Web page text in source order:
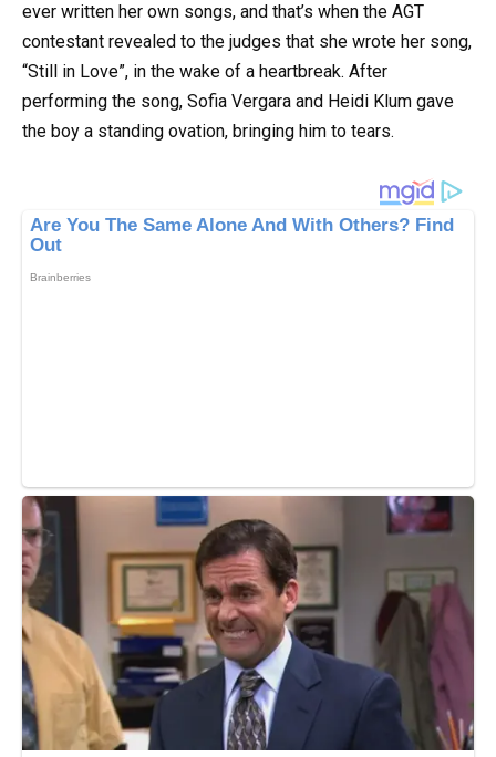
ever written her own songs, and that’s when the AGT
contestant revealed to the judges that she wrote her song,
“Still in Love”, in the wake of a heartbreak. After
performing the song, Sofia Vergara and Heidi Klum gave
the boy a standing ovation, bringing him to tears.